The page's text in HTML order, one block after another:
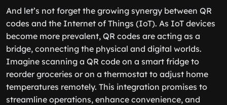
And let’s not forget the growing synergy between QR
codes and the Internet of Things (IoT). As IoT devices
become more prevalent, QR codes are acting as a
bridge, connecting the physical and digital worlds.
Imagine scanning a QR code on a smart fridge to
reorder groceries or on a thermostat to adjust home
temperatures remotely. This integration promises to
streamline operations, enhance convenience, and